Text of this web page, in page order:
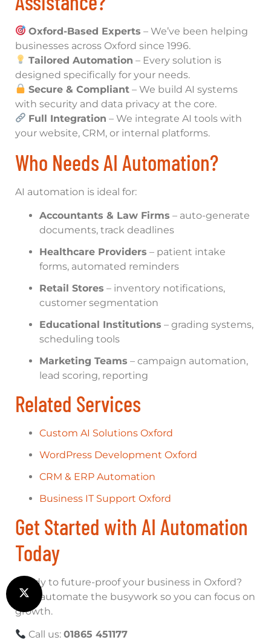
Oxford-Based Experts – We’ve been helping
businesses across Oxford since 1996.
Tailored Automation – Every solution is
designed specifically for your needs.
Secure & Compliant – We build AI systems
with security and data privacy at the core.
Full Integration – We integrate AI tools with
your website, CRM, or internal platforms.
Who Needs AI Automation?
AI automation is ideal for:
Accountants & Law Firms – auto-generate
documents, track deadlines
Healthcare Providers – patient intake
forms, automated reminders
Retail Stores – inventory notifications,
customer segmentation
Educational Institutions – grading systems,
scheduling tools
Marketing Teams – campaign automation,
lead scoring, reporting
Related Services
Custom AI Solutions Oxford
WordPress Development Oxford
CRM & ERP Automation
Business IT Support Oxford
Get Started with AI Automation
Today
Ready to future-proof your business in Oxford?
Let’s automate the busywork so you can focus on
growth.
Call us:01865 451177